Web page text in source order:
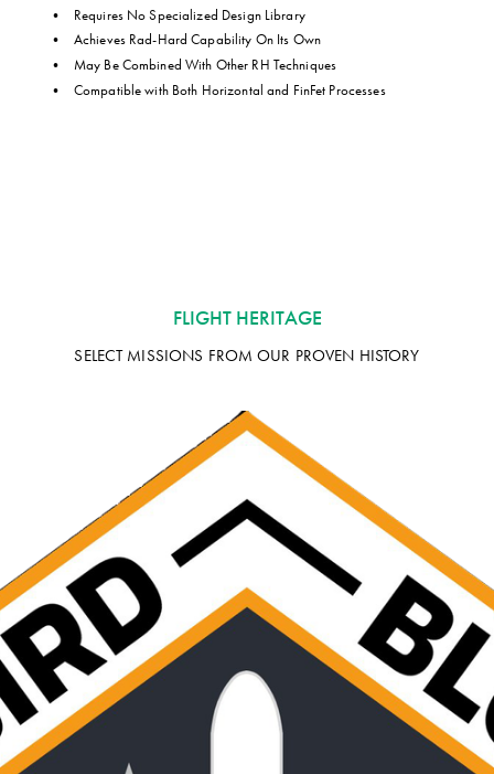
Requires No Specialized Design Library
Achieves Rad-Hard Capability On Its Own
May Be Combined With Other RH Techniques
Compatible with Both Horizontal and FinFet Processes
FLIGHT HERITAGE
SELECT MISSIONS FROM OUR PROVEN HISTORY